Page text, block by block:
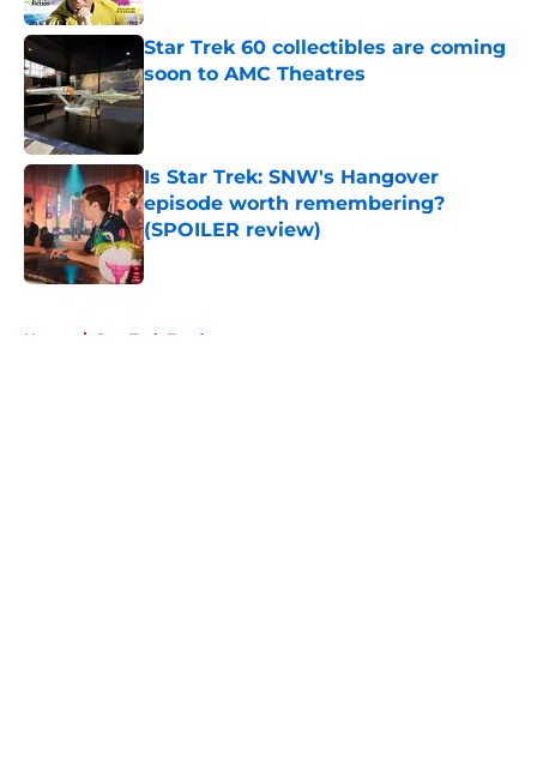
Star Trek 60 collectibles are coming
soon to AMC Theatres
Published by on Invalid Date
Is Star Trek: SNW's Hangover
episode worth remembering?
(SPOILER review)
Published by on Invalid Date
Home / Star Trek Fandom